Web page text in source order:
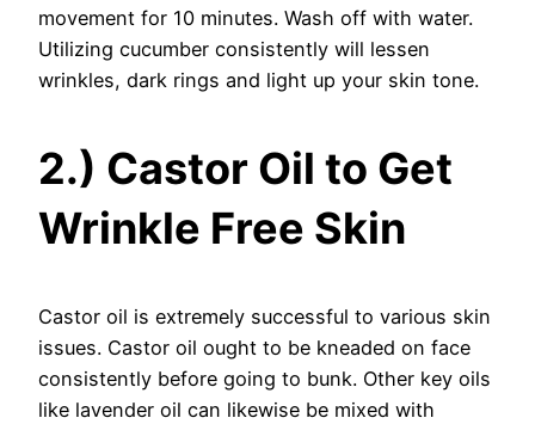
movement for 10 minutes. Wash off with water.
Utilizing cucumber consistently will lessen
wrinkles, dark rings and light up your skin tone.
2.) Castor Oil to Get
Wrinkle Free Skin
Castor oil is extremely successful to various skin
issues. Castor oil ought to be kneaded on face
consistently before going to bunk. Other key oils
like lavender oil can likewise be mixed with